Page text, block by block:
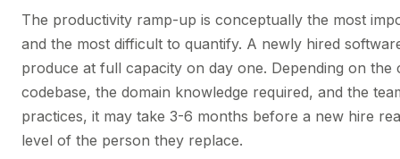
The productivity ramp-up is conceptually the most
and the most difficult to quantify. A newly hired
produce at full capacity on day one. Depending on the
codebase, the domain knowledge required, and the
practices, it may take 3-6 months before a new hire
level of the person they replace.